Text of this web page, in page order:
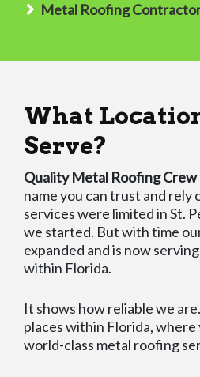
Metal Roofing
What
Serve?
Quality Metal Roofing
name you can trust and rely
services were limited in St.
we started. But with time
expanded and is now
within Florida.
It shows how reliable we
places within Florida, where
world-class metal roofing